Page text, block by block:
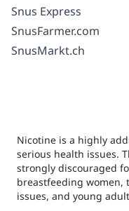
Snus Express
SnusFarmer.com
SnusMarkt.ch
Nicotine is a highly
serious health issues.
strongly discouraged
breastfeeding
issues, and young